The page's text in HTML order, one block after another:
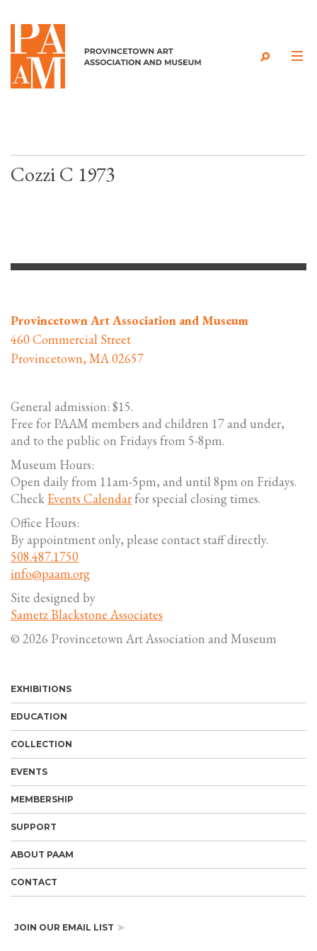
Skip to content
Cozzi C 1973
Provincetown Art Association and Museum
460 Commercial Street
Provincetown, MA 02657
General admission: $15.
Free for PAAM members and children 17 and under,
and to the public on Fridays from 5-8pm.
Museum Hours:
Open daily from 11am-5pm, and until 8pm on Fridays.
Check Events Calendarfor special closing times.
Office Hours:
By appointment only, please contact staff directly.
508.487.1750
info@paam.org
Site designed by
Sametz Blackstone Associates
© 2026 Provincetown Art Association and Museum
EXHIBITIONS
EDUCATION
COLLECTION
EVENTS
MEMBERSHIP
SUPPORT
ABOUT PAAM
CONTACT
JOIN OUR EMAIL LIST